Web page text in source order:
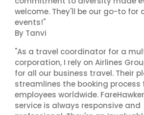
welcome. They'll be our go-to for
events!"
By Tanvi
"As a travel coordinator for a
corporation, I rely on Airlines
for all our business travel. Their
streamlines the booking process
employees worldwide.
service is always responsive and